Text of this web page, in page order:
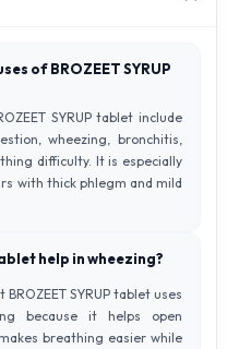
of BROZEET SYRUP
SYRUP tablet include
wheezing, bronchitis,
difficulty. It is especially
with thick phlegm and mild
help in wheezing?
SYRUP tablet uses
because it helps open
breathing easier while